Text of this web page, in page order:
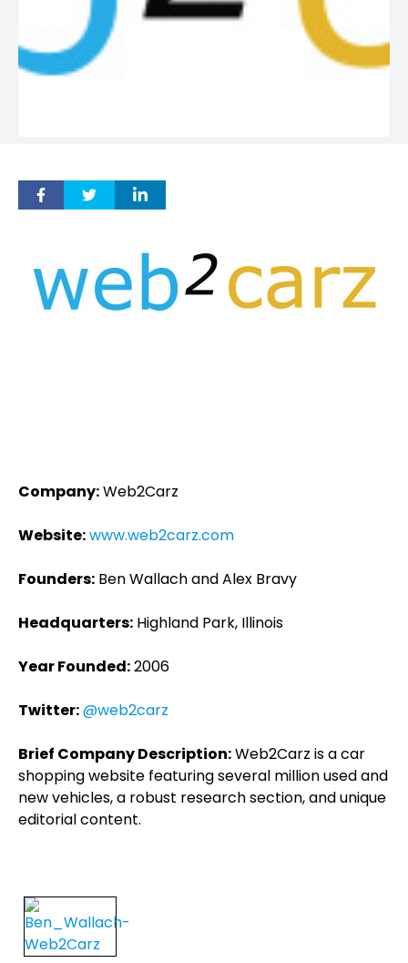
Company:Web2Carz
Website:www.web2carz.com
Founders: Ben Wallach and Alex Bravy
Headquarters: Highland Park, Illinois
Year Founded:2006
Twitter:@web2carz
Brief Company Description:Web2Carz is a car
shopping website featuring several million used and
new vehicles, a robust research section, and unique
editorial content.